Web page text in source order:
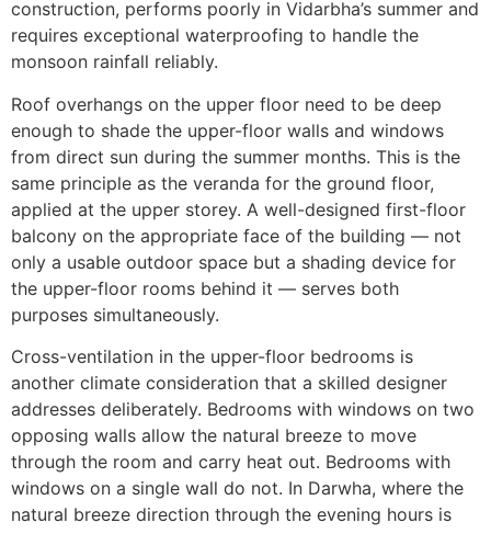
construction, performs poorly in Vidarbha’s summer and
requires exceptional waterproofing to handle the
monsoon rainfall reliably.
Roof overhangs on the upper floor need to be deep
enough to shade the upper-floor walls and windows
from direct sun during the summer months. This is the
same principle as the veranda for the ground floor,
applied at the upper storey. A well-designed first-floor
balcony on the appropriate face of the building — not
only a usable outdoor space but a shading device for
the upper-floor rooms behind it — serves both
purposes simultaneously.
Cross-ventilation in the upper-floor bedrooms is
another climate consideration that a skilled designer
addresses deliberately. Bedrooms with windows on two
opposing walls allow the natural breeze to move
through the room and carry heat out. Bedrooms with
windows on a single wall do not. In Darwha, where the
natural breeze direction through the evening hours is